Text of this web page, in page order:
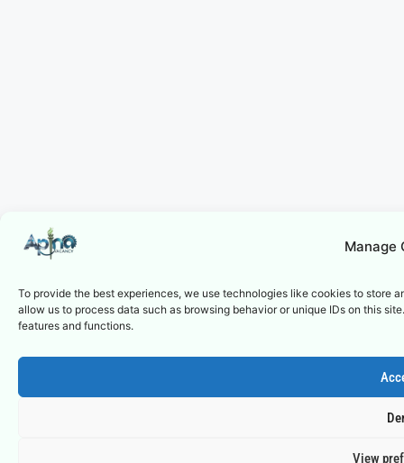
Manage
To provide the best experiences, we use technologies like cookies to store
allow us to process data such as browsing behavior or unique IDs on this
features and functions.
View